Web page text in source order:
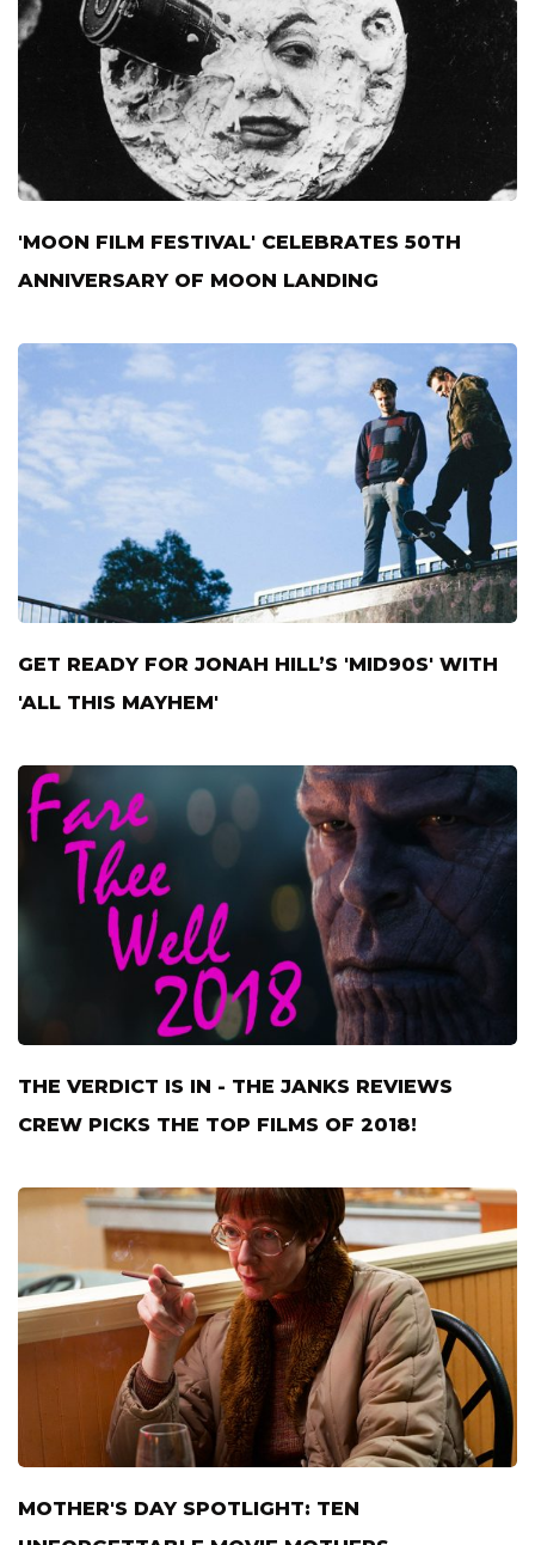
'MOON FILM FESTIVAL' CELEBRATES 50TH
ANNIVERSARY OF MOON LANDING
GET READY FOR JONAH HILL’S 'MID90S' WITH
'ALL THIS MAYHEM'
THE VERDICT IS IN - THE JANKS REVIEWS
CREW PICKS THE TOP FILMS OF 2018!
MOTHER'S DAY SPOTLIGHT: TEN